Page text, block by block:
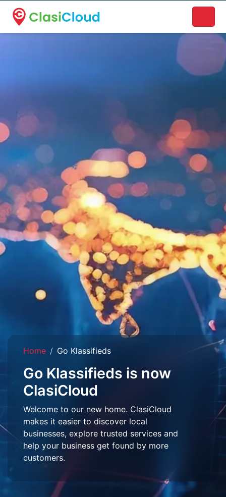
A new name. A better way to discover local businesses.
Home Go Klassifieds
Go Klassifieds is now
ClasiCloud
Welcome to our new home. ClasiCloud
makes it easier to discover local
businesses, explore trusted services and
help your business get found by more
customers.